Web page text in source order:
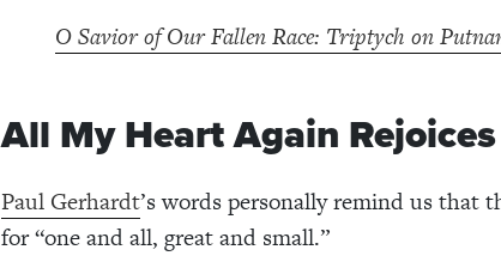
O Savior of Our Fallen Race: Triptych on
All My Heart Again Rejoices
Paul Gerhardt’s words personally remind us that
for “one and all, great and small.”